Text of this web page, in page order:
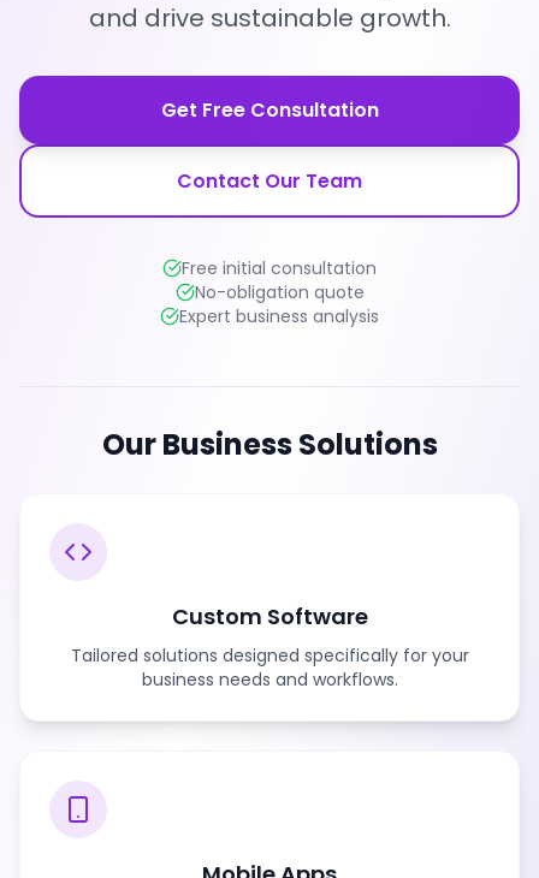
and drive sustainable growth.
Get Free Consultation
Contact Our Team
Free initial consultation
No-obligation quote
Expert business analysis
Our Business Solutions
Custom Software
Tailored solutions designed specifically for your
business needs and workflows.